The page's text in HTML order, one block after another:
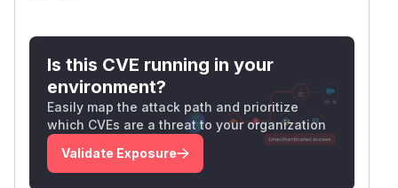
Is this CVE running in your
environment?
Easily map the attack path and prioritize
which CVEs are a threat to your organization
Validate Exposure